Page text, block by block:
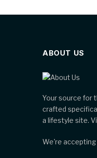
ABOUT US
Your source for
crafted
a lifestyle site.
We're accepting